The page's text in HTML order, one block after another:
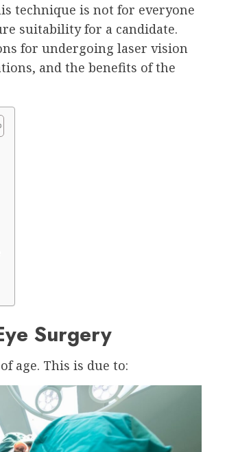
technique is not for everyone
suitability for a candidate.
for undergoing laser vision
and the benefits of the
Surgery
age. This is due to: